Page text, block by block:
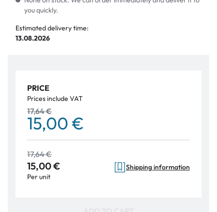
you quickly.
Estimated delivery time:
13.08.2026
PRICE
Prices include VAT
17,64 €
15,00 €
17,64 €
15,00 €
Per unit
Shipping information